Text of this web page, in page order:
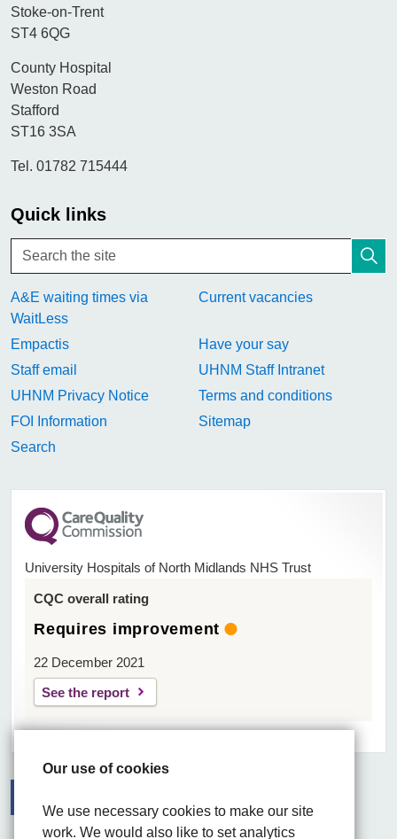
Our use of cookies
We use necessary cookies to make our site
work. We would also like to set analytics
Stoke-on-Trent
ST4 6QG
County Hospital
Weston Road
Stafford
ST16 3SA
Tel. 01782 715444
Quick links
A&E waiting times via
WaitLess
Current vacancies
Empactis
Have your say
Staff email
UHNM Staff Intranet
UHNM Privacy Notice
Terms and conditions
FOI Information
Sitemap
Search
University Hospitals of North Midlands NHS Trust
CQC overall rating
Requires improvement
22 December 2021
See the report
FacebookVisit the UHNM LinkedIn web page
Instagram